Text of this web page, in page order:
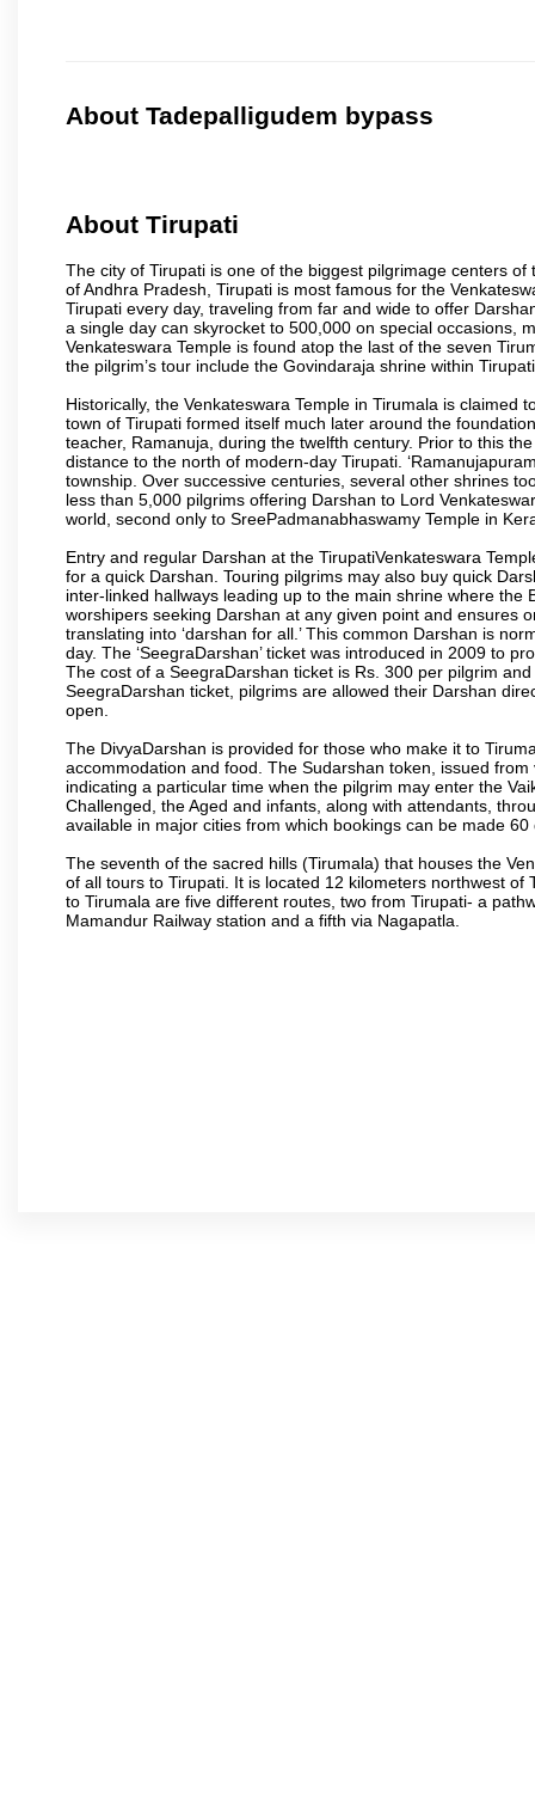
About Tadepalligudem bypass
About Tirupati
The city of Tirupati is one of the biggest pilgrimage centers
of Andhra Pradesh, Tirupati is most famous for the
Tirupati every day, traveling from far and wide to offer
a single day can skyrocket to 500,000 on special occasions,
Venkateswara Temple is found atop the last of the seven
the pilgrim’s tour include the Govindaraja shrine within
Historically, the Venkateswara Temple in Tirumala is
town of Tirupati formed itself much later around the
teacher, Ramanuja, during the twelfth century. Prior to this
distance to the north of modern-day Tirupati.
township. Over successive centuries, several other shrines
less than 5,000 pilgrims offering Darshan to Lord
world, second only to SreePadmanabhaswamy Temple in
Entry and regular Darshan at the TirupatiVenkateswara
for a quick Darshan. Touring pilgrims may also buy quick
inter-linked hallways leading up to the main shrine where
worshipers seeking Darshan at any given point and ensures
translating into ‘darshan for all.’ This common Darshan is
day. The ‘SeegraDarshan’ ticket was introduced in 2009 to
The cost of a SeegraDarshan ticket is Rs. 300 per pilgrim
SeegraDarshan ticket, pilgrims are allowed their Darshan
open.
The DivyaDarshan is provided for those who make it to
accommodation and food. The Sudarshan token, issued
indicating a particular time when the pilgrim may enter the
Challenged, the Aged and infants, along with attendants,
available in major cities from which bookings can be made
The seventh of the sacred hills (Tirumala) that houses the
of all tours to Tirupati. It is located 12 kilometers northwest
to Tirumala are five different routes, two from Tirupati- a
Mamandur Railway station and a fifth via Nagapatla.